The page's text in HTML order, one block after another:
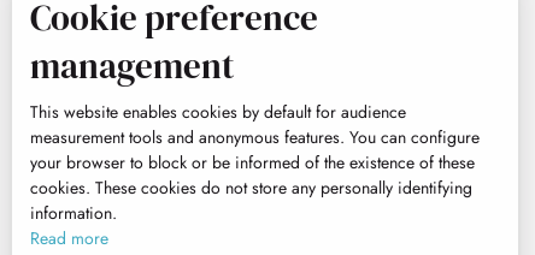
Cookie preference
management
This website enables cookies by default for audience
measurement tools and anonymous features. You can configure
your browser to block or be informed of the existence of these
cookies. These cookies do not store any personally identifying
information.
Read more